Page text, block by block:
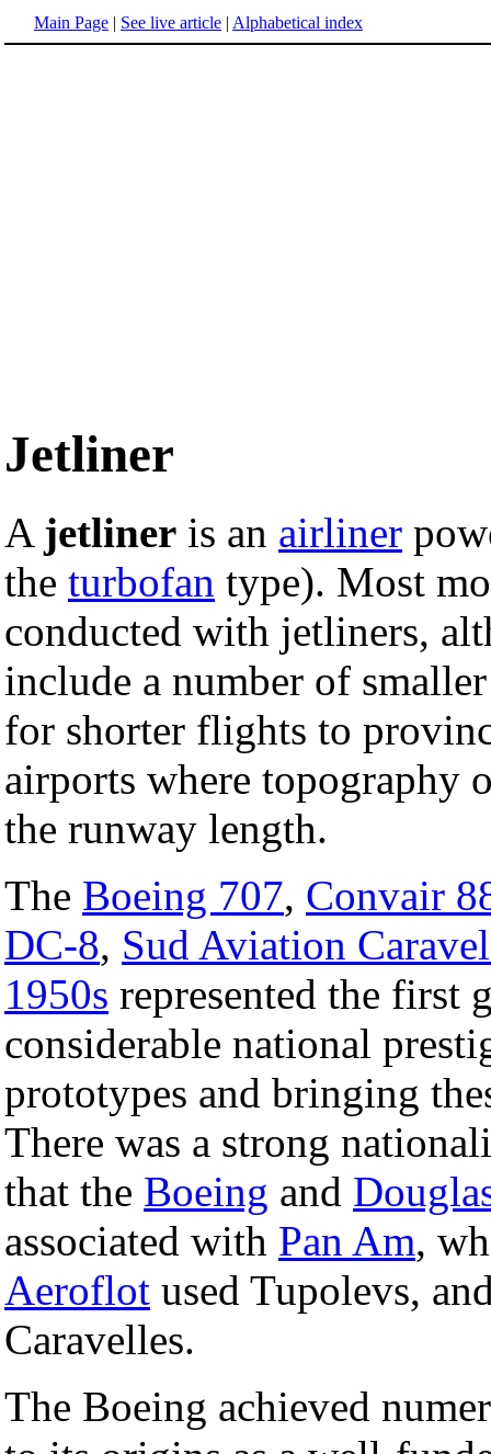
Main Page | See live article | Alphabetical index
Jetliner
A jetliner is an airliner
the turbofan type). Most
conducted with jetliners,
include a number of
for shorter flights to
airports where topography
the runway length.
The Boeing 707, Convair
DC-8, Sud Aviation
1950s represented the first
considerable national
prototypes and bringing
There was a strong
that the Boeing and
associated with Pan Am,
Aeroflot used Tupolevs,
Caravelles.
The Boeing achieved